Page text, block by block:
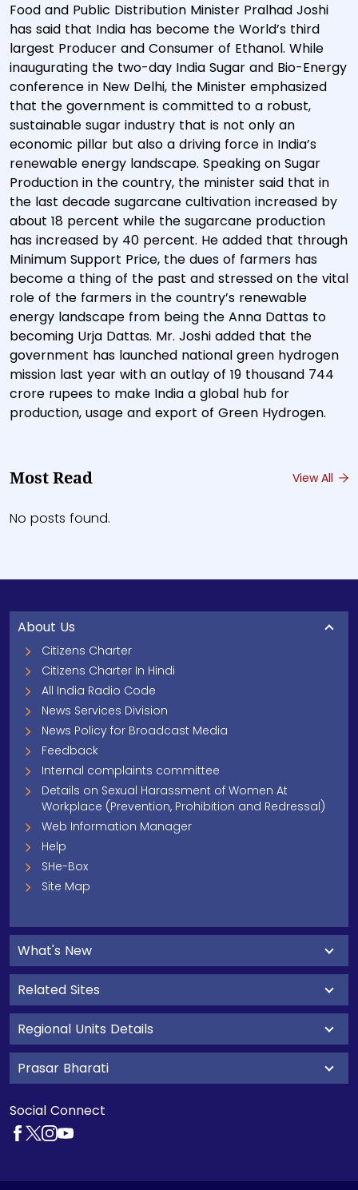
Food and Public Distribution Minister Pralhad Joshi
has said that India has become the World’s third
largest Producer and Consumer of Ethanol. While
inaugurating the two-day India Sugar and Bio-Energy
conference in New Delhi, the Minister emphasized
that the government is committed to a robust,
sustainable sugar industry that is not only an
economic pillar but also a driving force in India’s
renewable energy landscape. Speaking on Sugar
Production in the country, the minister said that in
the last decade sugarcane cultivation increased by
about 18 percent while the sugarcane production
has increased by 40 percent. He added that through
Minimum Support Price, the dues of farmers has
become a thing of the past and stressed on the vital
role of the farmers in the country’s renewable
energy landscape from being the Anna Dattas to
becoming Urja Dattas. Mr. Joshi added that the
government has launched national green hydrogen
mission last year with an outlay of 19 thousand 744
crore rupees to make India a global hub for
production, usage and export of Green Hydrogen.
Most Read View All
No posts found.
About Us
Citizens Charter
Citizens Charter In Hindi
All India Radio Code
News Services Division
News Policy for Broadcast Media
Feedback
Internal complaints committee
Details on Sexual Harassment of Women At
Workplace (Prevention, Prohibition and Redressal)
Web Information Manager
Help
SHe-Box
Site Map
What's New
Related Sites
Regional Units Details
Prasar Bharati
Social Connect